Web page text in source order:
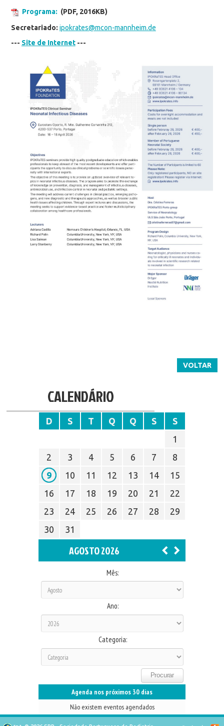
Programa: (PDF, 2016KB)
Secretariado: ipokrates@mcon-mannheim.de
--- Site de Internet---
VOLTAR
CALENDÁRIO
D S T Q Q S
S
1
2
3 4 5 6 7
8
9
10 11 12 13 14
15
16
17 18 19 20 21
22
23
24 25 26 27 28
29
30
31
AGOSTO 2026
Mês:
Ano:
Categoria:
Agenda nos próximos 30 dias
Não existem eventos agendados